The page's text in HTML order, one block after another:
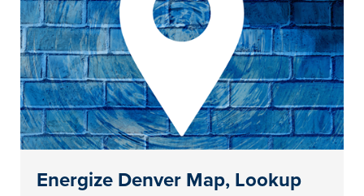
Energize Denver Map, Lookup